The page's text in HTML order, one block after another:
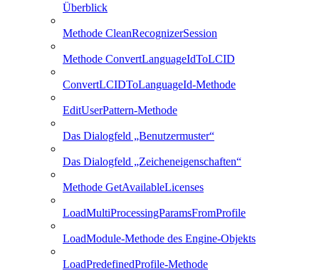
Überblick
Methode CleanRecognizerSession
Methode ConvertLanguageIdToLCID
ConvertLCIDToLanguageId-Methode
EditUserPattern-Methode
Das Dialogfeld „Benutzermuster“
Das Dialogfeld „Zeicheneigenschaften“
Methode GetAvailableLicenses
LoadMultiProcessingParamsFromProfile
LoadModule-Methode des Engine-Objekts
LoadPredefinedProfile-Methode